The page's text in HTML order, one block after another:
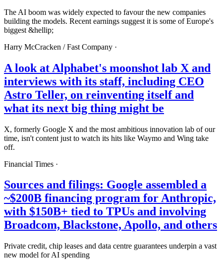
The AI boom was widely expected to favour the new companies
building the models. Recent earnings suggest it is some of Europe's
biggest &hellip;
Harry McCracken /Fast Company ·
A look at Alphabet's moonshot lab X and
interviews with its staff, including CEO
Astro Teller, on reinventing itself and
what its next big thing might be
X, formerly Google X and the most ambitious innovation lab of our
time, isn't content just to watch its hits like Waymo and Wing take
off.
Financial Times ·
Sources and filings: Google assembled a
~$200B financing program for Anthropic,
with $150B+ tied to TPUs and involving
Broadcom, Blackstone, Apollo, and others
Private credit, chip leases and data centre guarantees underpin a vast
new model for AI spending